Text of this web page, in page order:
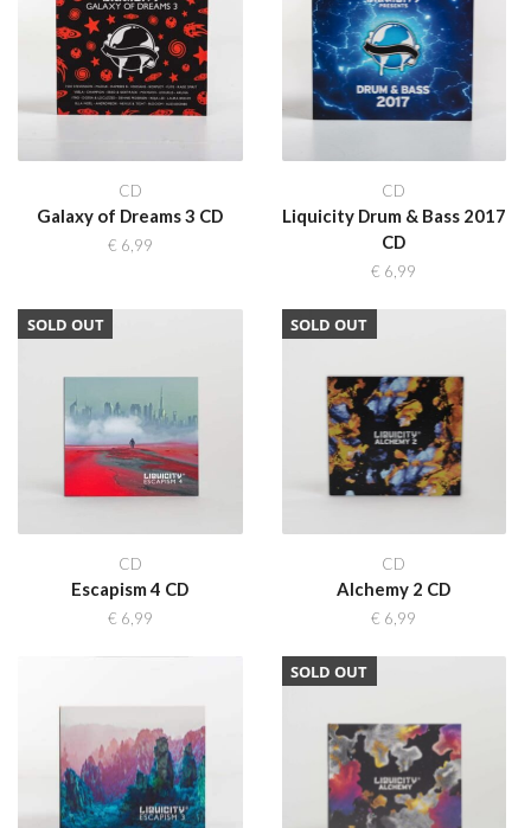
CD
Galaxy of Dreams 3 CD
€ 6,99
CD
Liquicity Drum & Bass 2017
CD
€ 6,99
SOLD OUT
CD
Escapism 4 CD
€ 6,99
SOLD OUT
CD
Alchemy 2 CD
€ 6,99
SOLD OUT